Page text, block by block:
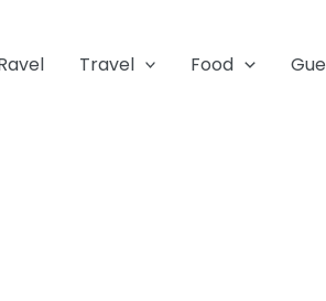
Travel Food